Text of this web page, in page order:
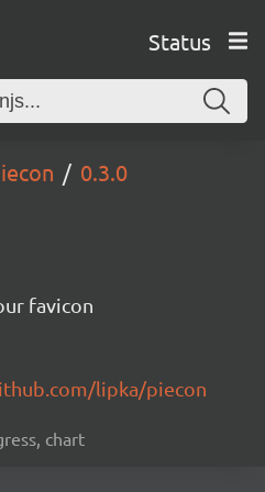
Status
0.3.0
favicon
lipka/piecon
chart